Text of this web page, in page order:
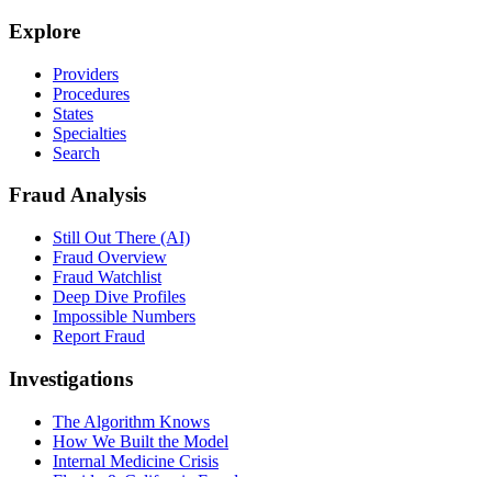
Explore
Providers
Procedures
States
Specialties
Search
Fraud Analysis
Still Out There (AI)
Fraud Overview
Fraud Watchlist
Deep Dive Profiles
Impossible Numbers
Report Fraud
Investigations
The Algorithm Knows
How We Built the Model
Internal Medicine Crisis